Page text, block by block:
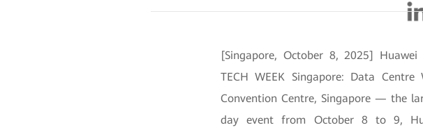
[Singapore, October 8, 2025]
TECH WEEK Singapore: Data
Convention Centre, Singapore — the
day event from October 8 to 9,